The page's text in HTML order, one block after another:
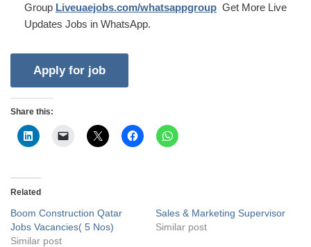
Group Liveuaejobs.com/whatsappgroup Get More Live
Updates Jobs in WhatsApp.
Share this:
Related
Boom Construction Qatar
Jobs Vacancies( 5 Nos)
Similar post
Sales & Marketing Supervisor
Similar post